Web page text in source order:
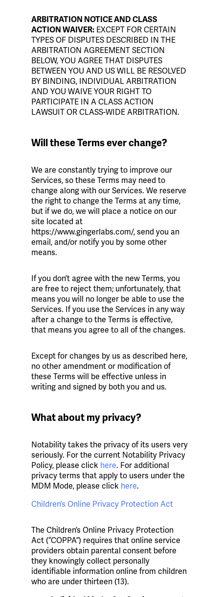
ARBITRATION NOTICE AND CLASS
ACTION WAIVER: EXCEPT FOR CERTAIN
TYPES OF DISPUTES DESCRIBED IN THE
ARBITRATION AGREEMENT SECTION
BELOW, YOU AGREE THAT DISPUTES
BETWEEN YOU AND US WILL BE RESOLVED
BY BINDING, INDIVIDUAL ARBITRATION
AND YOU WAIVE YOUR RIGHT TO
PARTICIPATE IN A CLASS ACTION
LAWSUIT OR CLASS-WIDE ARBITRATION.
Will these Terms ever change?
We are constantly trying to improve our
Services, so these Terms may need to
change along with our Services. We reserve
the right to change the Terms at any time,
but if we do, we will place a notice on our
site located at
https://www.gingerlabs.com/, send you an
email, and/or notify you by some other
means.
If you don’t agree with the new Terms, you
are free to reject them; unfortunately, that
means you will no longer be able to use the
Services. If you use the Services in any way
after a change to the Terms is effective,
that means you agree to all of the changes.
Except for changes by us as described here,
no other amendment or modification of
these Terms will be effective unless in
writing and signed by both you and us.
What about my privacy?
Notability takes the privacy of its users very
seriously. For the current Notability Privacy
Policy, please click here. For additional
privacy terms that apply to users under the
MDM Mode, please click here.
Children’s Online Privacy Protection Act
The Children’s Online Privacy Protection
Act (“COPPA”) requires that online service
providers obtain parental consent before
they knowingly collect personally
identifiable information online from children
who are under thirteen (13).